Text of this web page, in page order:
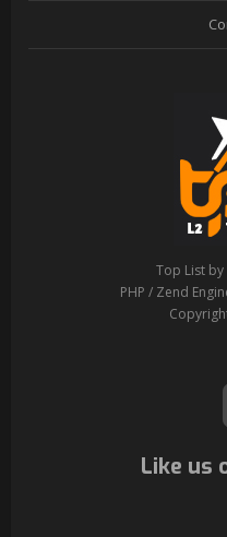
Top List by
PHP / Zend
Like us